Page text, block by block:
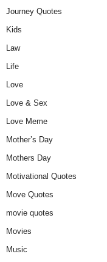
Journey Quotes
Kids
Law
Life
Love
Love & Sex
Love Meme
Mother’s Day
Mothers Day
Motivational Quotes
Move Quotes
movie quotes
Movies
Music